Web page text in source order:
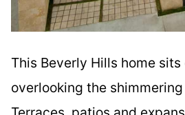
This Beverly Hills home
overlooking the